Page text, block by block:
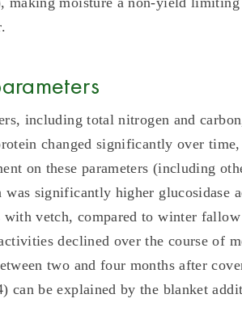
including total nitrogen and
changed significantly over
on these parameters (including
was significantly higher
vetch, compared to winter fallow
declined over the course of
two and four months after
can be explained by the blanket